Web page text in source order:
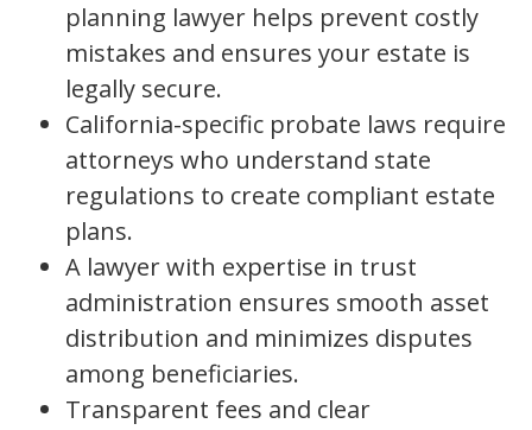
planning lawyer helps prevent costly
mistakes and ensures your estate is
legally secure.
California-specific probate laws require
attorneys who understand state
regulations to create compliant estate
plans.
A lawyer with expertise in trust
administration ensures smooth asset
distribution and minimizes disputes
among beneficiaries.
Transparent fees and clear